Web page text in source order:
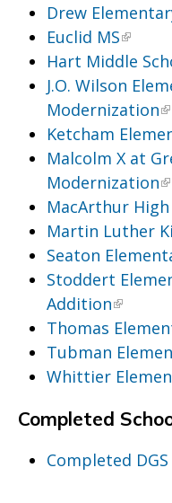
Drew
Euclid MS
Hart Middle
J.O. Wilson
Modernization
Ketcham
Malcolm X at
Modernization
MacArthur
Martin Luther
Seaton
Stoddert
Addition
Thomas
Tubman
Whittier
Completed
Completed